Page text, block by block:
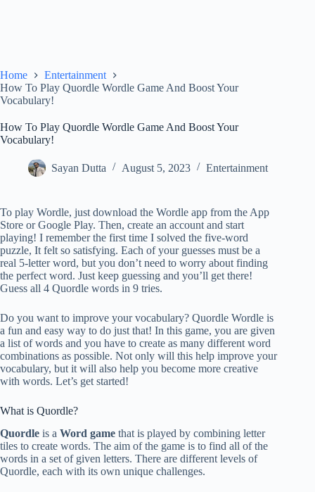
Home
Entertainment
How To Play Quordle Wordle Game And Boost Your
Vocabulary!
How To Play Quordle Wordle Game And Boost Your
Vocabulary!
Sayan Dutta August 5, 2023 Entertainment
To play Wordle, just download the Wordle app from the App
Store or Google Play. Then, create an account and start
playing! I remember the first time I solved the five-word
puzzle, It felt so satisfying. Each of your guesses must be a
real 5-letter word, but you don’t need to worry about finding
the perfect word. Just keep guessing and you’ll get there!
Guess all 4 Quordle words in 9 tries.
Do you want to improve your vocabulary? Quordle Wordle is
a fun and easy way to do just that! In this game, you are given
a list of words and you have to create as many different word
combinations as possible. Not only will this help improve your
vocabulary, but it will also help you become more creative
with words. Let’s get started!
What is Quordle?
Quordle is a Word game that is played by combining letter
tiles to create words. The aim of the game is to find all of the
words in a set of given letters. There are different levels of
Quordle, each with its own unique challenges.